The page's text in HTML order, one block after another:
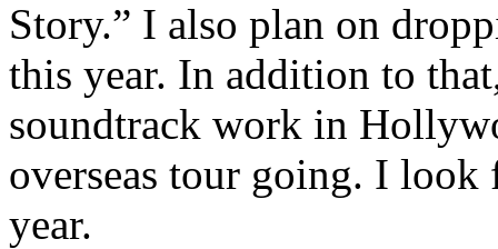
Story.” I also plan on
this year. In addition to
soundtrack work in
overseas tour going. I
year.